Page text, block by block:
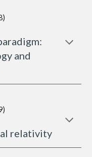
and
relativity